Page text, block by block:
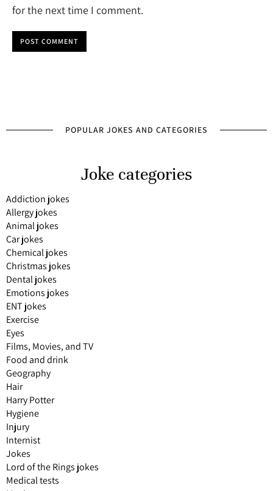
for the next time I comment.
POST COMMENT
POPULAR JOKES AND CATEGORIES
Joke categories
Addiction jokes
Allergy jokes
Animal jokes
Car jokes
Chemical jokes
Christmas jokes
Dental jokes
Emotions jokes
ENT jokes
Exercise
Eyes
Films, Movies, and TV
Food and drink
Geography
Hair
Harry Potter
Hygiene
Injury
Internist
Jokes
Lord of the Rings jokes
Medical tests